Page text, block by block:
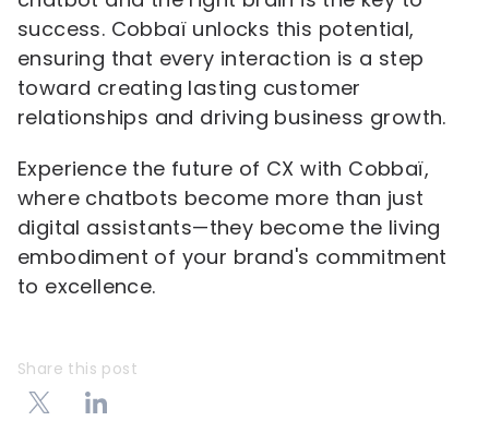
success. Cobbaï unlocks this potential,
ensuring that every interaction is a step
toward creating lasting customer
relationships and driving business growth.
Experience the future of CX with Cobbaï,
where chatbots become more than just
digital assistants—they become the living
embodiment of your brand's commitment
to excellence.
Share this post